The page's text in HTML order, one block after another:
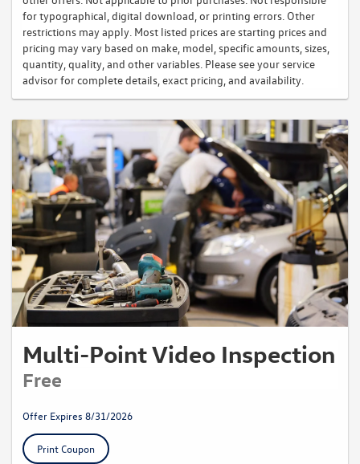
for typographical, digital download, or printing errors. Other
restrictions may apply. Most listed prices are starting prices and
pricing may vary based on make, model, specific amounts, sizes,
quantity, quality, and other variables. Please see your service
advisor for complete details, exact pricing, and availability.
Multi-Point Video Inspection
Free
Offer Expires 8/31/2026
Print Coupon